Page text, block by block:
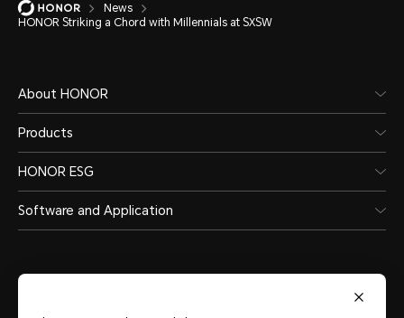
News
HONOR Striking a Chord with Millennials at SXSW
About HONOR
Products
HONOR ESG
Software and Application